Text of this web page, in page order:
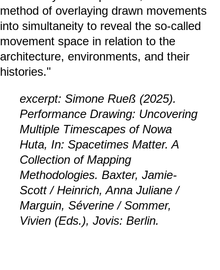
method of overlaying drawn movements
into simultaneity to reveal the so-called
movement space in relation to the
architecture, environments, and their
histories."
excerpt: Simone Rueß (2025).
Performance Drawing: Uncovering
Multiple Timescapes of Nowa
Huta, In: Spacetimes Matter. A
Collection of Mapping
Methodologies. Baxter, Jamie-
Scott / Heinrich, Anna Juliane /
Marguin, Séverine / Sommer,
Vivien (Eds.), Jovis: Berlin.